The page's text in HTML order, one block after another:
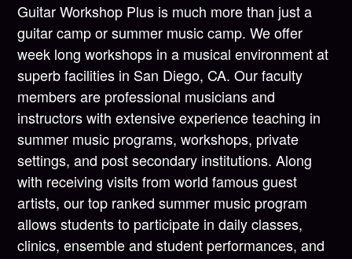
Guitar Workshop Plus is much more than just a
guitar camp or summer music camp. We offer
week long workshops in a musical environment at
superb facilities in San Diego, CA. Our faculty
members are professional musicians and
instructors with extensive experience teaching in
summer music programs, workshops, private
settings, and post secondary institutions. Along
with receiving visits from world famous guest
artists, our top ranked summer music program
allows students to participate in daily classes,
clinics, ensemble and student performances, and